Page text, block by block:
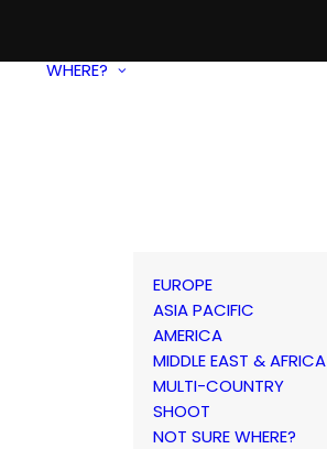
WHERE?
EUROPE
ASIA PACIFIC
AMERICA
MIDDLE EAST & AFRICA
MULTI-COUNTRY
SHOOT
NOT SURE WHERE?